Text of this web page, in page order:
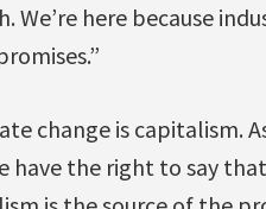
We’re here because
change is capitalism.
have the right to say